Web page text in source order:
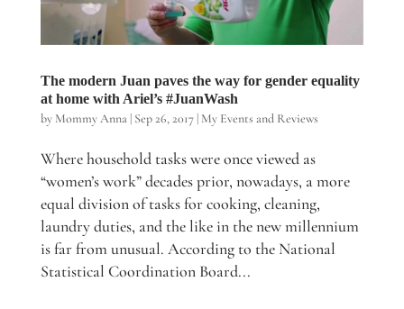
The modern Juan paves the way for gender equality
at home with Ariel’s #JuanWash
by Mommy Anna| Sep 26, 2017| My Events and Reviews
Where household tasks were once viewed as
“women’s work” decades prior, nowadays, a more
equal division of tasks for cooking, cleaning,
laundry duties, and the like in the new millennium
is far from unusual. According to the National
Statistical Coordination Board...